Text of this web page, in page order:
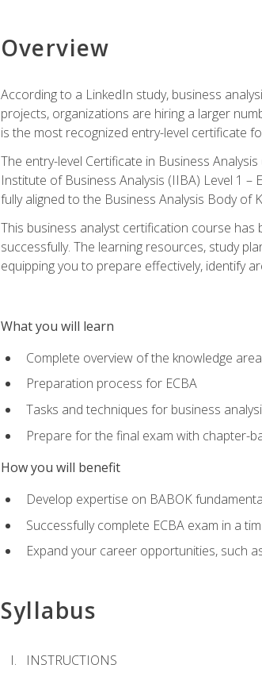
Overview
According to a LinkedIn study, business
projects, organizations are hiring a larger
is the most recognized entry-level certificate
The entry-level Certificate in Business
Institute of Business Analysis (IIBA) Level 1
fully aligned to the Business Analysis Body of
This business analyst certification course has
successfully. The learning resources, study
equipping you to prepare effectively, identify
What you will learn
Complete overview of the knowledge
Preparation process for ECBA
Tasks and techniques for business
Prepare for the final exam with chapter-
How you will benefit
Develop expertise on BABOK
Successfully complete ECBA exam in a
Expand your career opportunities, such
Syllabus
INSTRUCTIONS